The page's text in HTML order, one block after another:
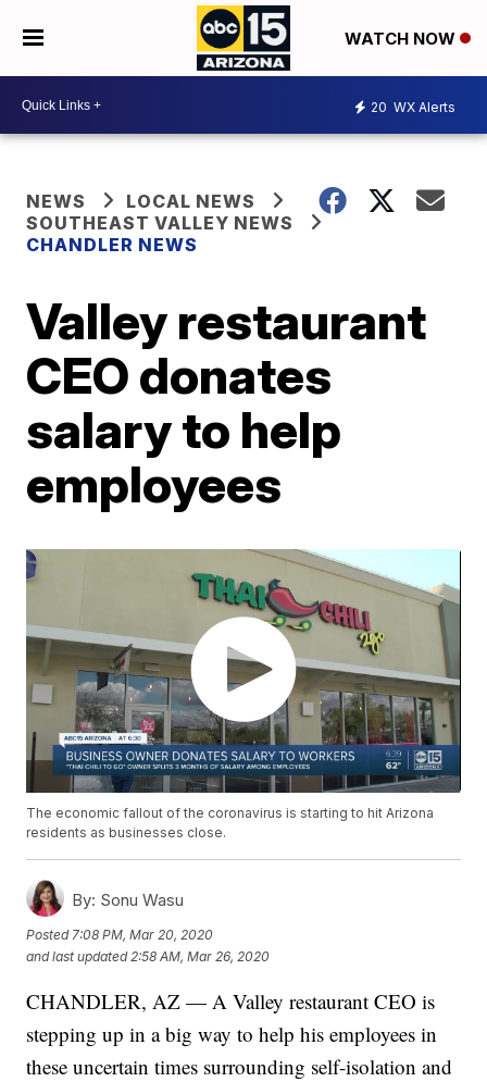
WATCH NOW
20 WX Alerts
NEWS
LOCAL NEWS
SOUTHEAST VALLEY NEWS
CHANDLER NEWS
Valley restaurant
CEO donates
salary to help
employees
The economic fallout of the coronavirus is starting to hit Arizona
residents as businesses close.
By: Sonu Wasu
Posted 7:08 PM, Mar 20, 2020
and last updated 2:58 AM, Mar 26, 2020
CHANDLER, AZ — A Valley restaurant CEO is
stepping up in a big way to help his employees in
these uncertain times surrounding self-isolation and